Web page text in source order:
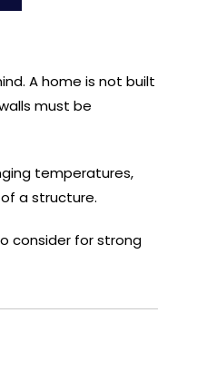
A home is not built
must be
temperatures,
a structure.
consider for strong